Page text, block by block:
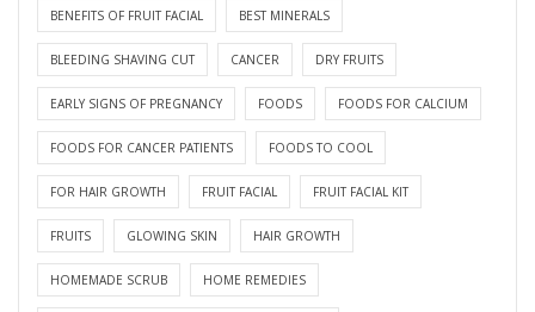
BENEFITS OF FRUIT FACIAL BEST MINERALS
BLEEDING SHAVING CUT CANCER DRY FRUITS
EARLY SIGNS OF PREGNANCY FOODS FOODS FOR CALCIUM
FOODS FOR CANCER PATIENTS FOODS TO COOL
FOR HAIR GROWTH FRUIT FACIAL FRUIT FACIAL KIT
FRUITS GLOWING SKIN HAIR GROWTH
HOMEMADE SCRUB HOME REMEDIES